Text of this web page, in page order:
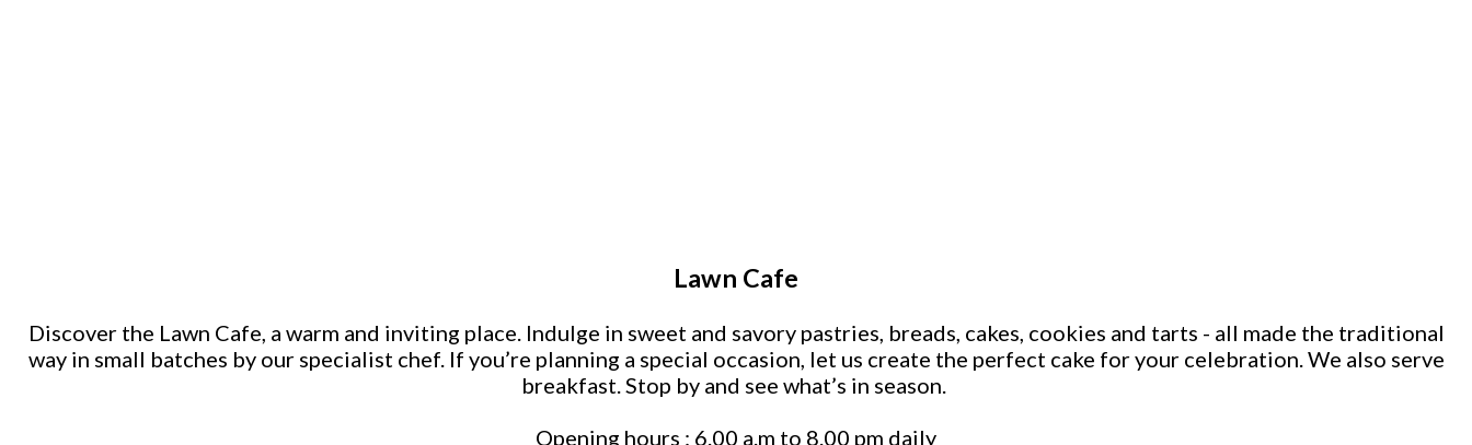
Lawn Cafe
Discover the Lawn Cafe, a warm and inviting place. Indulge in sweet and savory pastries, breads, cakes, cookies and tarts - all made the traditional
way in small batches by our specialist chef. If you’re planning a special occasion, let us create the perfect cake for your celebration. We also serve
breakfast. Stop by and see what’s in season.
Opening hours : 6.00 a.m to 8.00 pm daily